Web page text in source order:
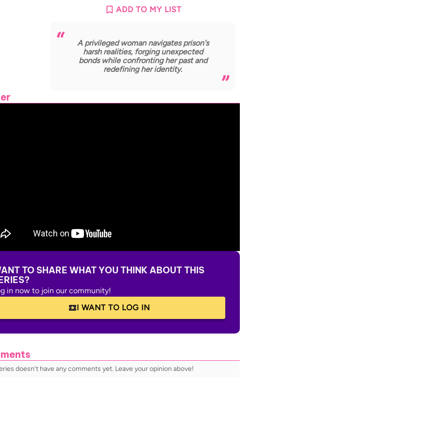
ADD TO MY LIST
A privileged woman navigates prison's
harsh realities, forging unexpected
bonds while confronting her past and
redefining her identity.
TO SHARE WHAT YOU THINK ABOUT THIS
in now to join our community!
I WANT TO LOG IN
doesn’t have any comments yet. Leave your opinion above!